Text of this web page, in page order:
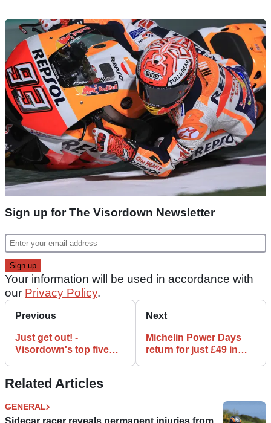
Sign up for The Visordown Newsletter
Your information will be used in accordance with
our Privacy Policy.
Previous
Just get out! -
Visordown's top five
Next
Michelin Power Days
return for just £49 in
Related Articles
GENERAL